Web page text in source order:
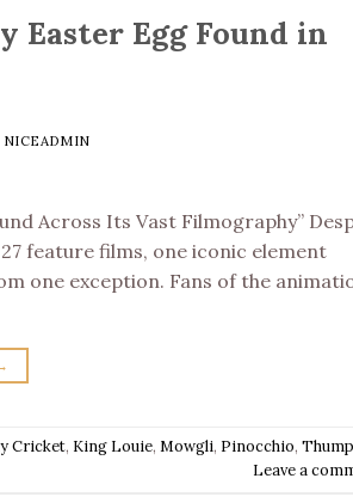
Easter Egg Found in
NICEADMIN
Across Its Vast Filmography”
feature films, one iconic element
one exception. Fans of the
Cricket, King Louie, Mowgli, Pinocchio,
Leave a